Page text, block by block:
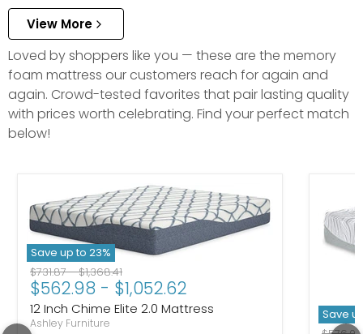
View More
Loved by shoppers like you — these are the memory
foam mattress our customers reach for again and
again. Crowd-tested favorites that pair lasting quality
with prices worth celebrating. Find your perfect match
below!
Save up to 23%
Original price
$731.87-Original price
$1,368.41
$562.98 - $1,052.62
12 Inch Chime Elite 2.0 Mattress
Ashley Furniture
Save